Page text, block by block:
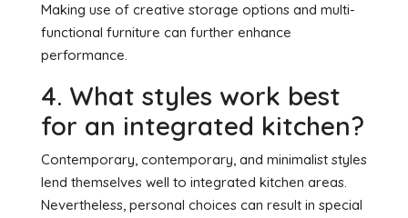
Making use of creative storage options and multi-
functional furniture can further enhance
performance.
4. What styles work best
for an integrated kitchen?
Contemporary, contemporary, and minimalist styles
lend themselves well to integrated kitchen areas.
Nevertheless, personal choices can result in special